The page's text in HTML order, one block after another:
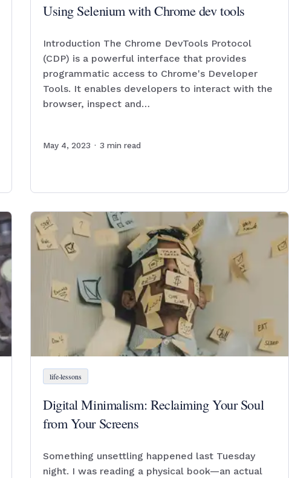
Using Selenium with Chrome dev tools
Introduction The Chrome DevTools Protocol
(CDP) is a powerful interface that provides
programmatic access to Chrome's Developer
Tools. It enables developers to interact with the
browser, inspect and…
May 4, 2023 · 3 min read
life-lessons
Digital Minimalism: Reclaiming Your Soul
from Your Screens
Something unsettling happened last Tuesday
night. I was reading a physical book—an actual